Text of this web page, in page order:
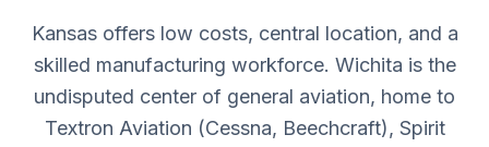
Kansas offers low costs, central location, and a
skilled manufacturing workforce. Wichita is the
undisputed center of general aviation, home to
Textron Aviation (Cessna, Beechcraft), Spirit